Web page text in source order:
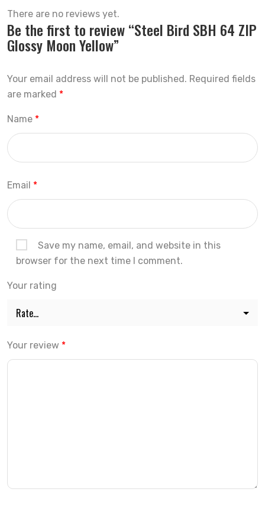
There are no reviews yet.
Be the first to review “Steel Bird SBH 64 ZIP
Glossy Moon Yellow”
Your email address will not be published. Required fields
are marked *
Name *
Email *
Save my name, email, and website in this
browser for the next time I comment.
Your rating
Your review *